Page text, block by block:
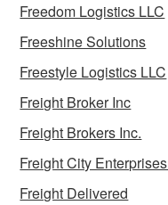
Freedom Logistics LLC
Freeshine Solutions
Freestyle Logistics LLC
Freight Broker Inc
Freight Brokers Inc.
Freight City
Freight Delivered